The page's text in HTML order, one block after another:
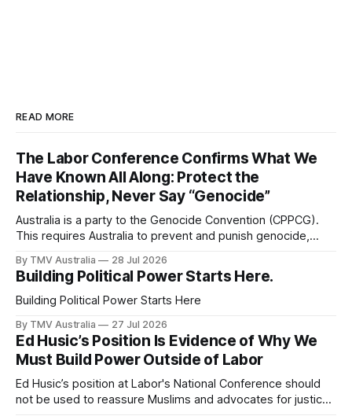
READ MORE
The Labor Conference Confirms What We
Have Known All Along: Protect the
Relationship, Never Say “Genocide”
Australia is a party to the Genocide Convention (CPPCG).
This requires Australia to prevent and punish genocide,
Australia is also a state party to the Arms Trade Treaty
(ATT), which it signed in 2013 and ratified in 2014. This
By TMV Australia 28 Jul 2026
Building Political Power Starts Here.
Building Political Power Starts Here
By TMV Australia 27 Jul 2026
Ed Husic’s Position Is Evidence of Why We
Must Build Power Outside of Labor
Ed Husic’s position at Labor's National Conference should
not be used to reassure Muslims and advocates for justice